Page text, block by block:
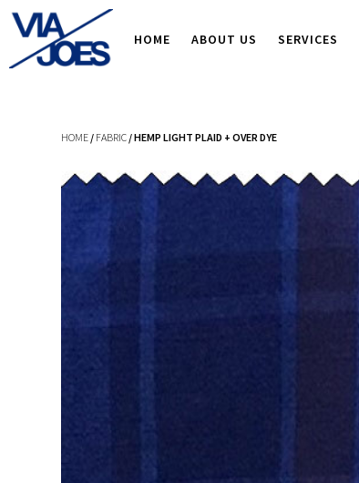
HOME ABOUT US SERVICES
HOME / FABRIC / HEMP LIGHT PLAID + OVER DYE